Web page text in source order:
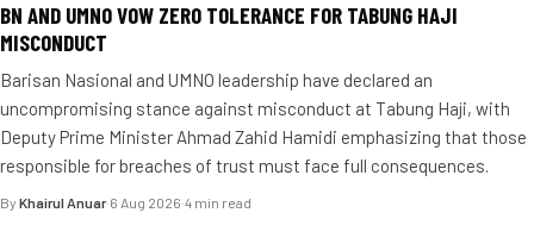
BN AND UMNO VOW ZERO TOLERANCE FOR TABUNG HAJI
MISCONDUCT
Barisan Nasional and UMNO leadership have declared an
uncompromising stance against misconduct at Tabung Haji, with
Deputy Prime Minister Ahmad Zahid Hamidi emphasizing that those
responsible for breaches of trust must face full consequences.
By Khairul Anuar·6 Aug 2026·4 min read